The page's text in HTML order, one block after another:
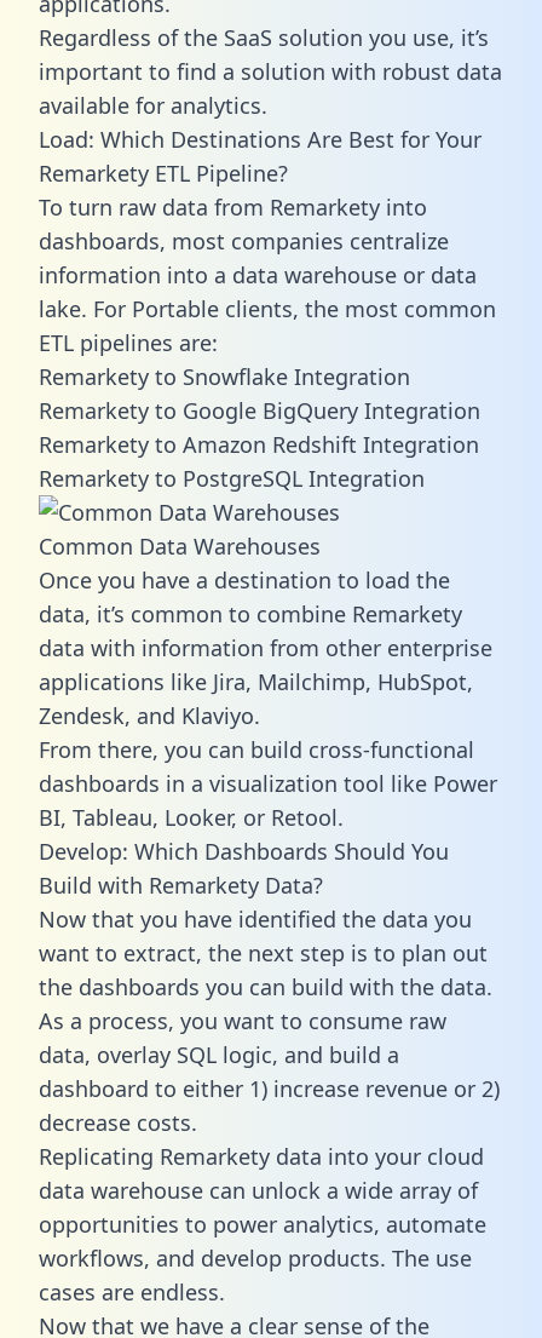
Regardless of the SaaS solution you use, it’s
important to find a solution with robust data
available for analytics.
Load: Which Destinations Are Best for Your
Remarkety ETL Pipeline?
To turn raw data from Remarkety into
dashboards, most companies centralize
information into a data warehouse or data
lake. For Portable clients, the most common
ETL pipelines are:
Remarkety to Snowflake Integration
Remarkety to Google BigQuery Integration
Remarkety to Amazon Redshift Integration
Remarkety to PostgreSQL Integration
Common Data Warehouses
Once you have a destination to load the
data, it’s common to combine Remarkety
data with information from other enterprise
applications like Jira, Mailchimp, HubSpot,
Zendesk, and Klaviyo.
From there, you can build cross-functional
dashboards in a visualization tool like Power
BI, Tableau, Looker, or Retool.
Develop: Which Dashboards Should You
Build with Remarkety Data?
Now that you have identified the data you
want to extract, the next step is to plan out
the dashboards you can build with the data.
As a process, you want to consume raw
data, overlay SQL logic, and build a
dashboard to either 1) increase revenue or 2)
decrease costs.
Replicating Remarkety data into your cloud
data warehouse can unlock a wide array of
opportunities to power analytics, automate
workflows, and develop products. The use
cases are endless.
Now that we have a clear sense of the